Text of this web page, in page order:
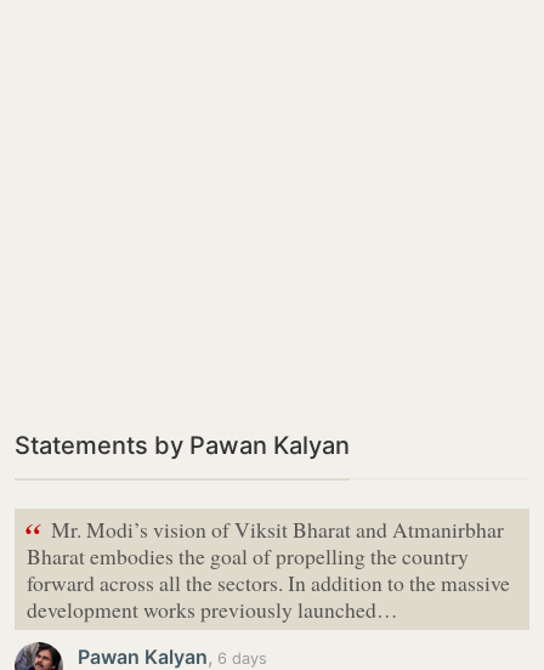
Statements by Pawan Kalyan
“ Mr. Modi’s vision of Viksit Bharat and Atmanirbhar
Bharat embodies the goal of propelling the country
forward across all the sectors. In addition to the massive
development works previously launched…
Pawan Kalyan, 6 days